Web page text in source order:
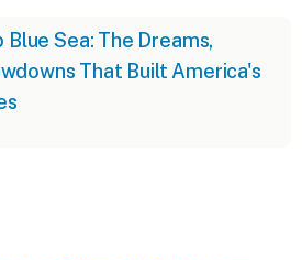
Blue Sea: The Dreams,
That Built America's